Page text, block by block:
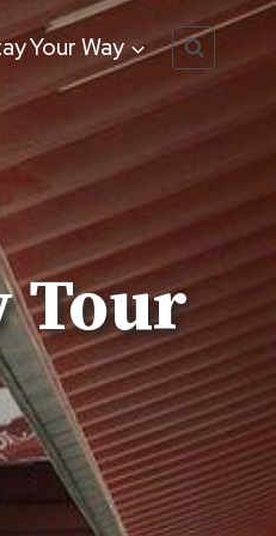
Your Way
Tour